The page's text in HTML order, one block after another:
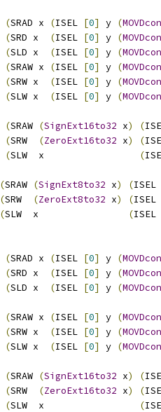
(SRAD x (ISEL [0] y (
(SRD x (ISEL [0] y (
(SLD x (ISEL [0] y (
(SRAW x (ISEL [0] y (
(SRW x (ISEL [0] y (
(SLW x (ISEL [0] y (
(SRAW (SignExt16to32 x) (
(SRW (ZeroExt16to32 x) (
(SLW  x (
(SRAW (SignExt8to32 x) (ISEL
(SRW (ZeroExt8to32 x) (ISEL
(SLW  x (ISEL
(SRAD x (ISEL [0] y (
(SRD x (ISEL [0] y (
(SLD x (ISEL [0] y (
(SRAW x (ISEL [0] y (
(SRW x (ISEL [0] y (
(SLW x (ISEL [0] y (
(SRAW (SignExt16to32 x) (
(SRW (ZeroExt16to32 x) (
(SLW  x (